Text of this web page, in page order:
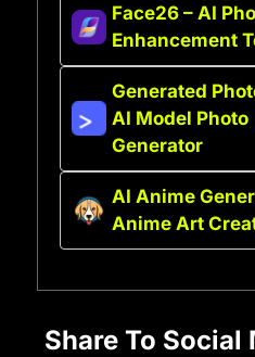
Face26 – AI
Enhancement
Generated
AI Model Photo
Generator
AI Anime
Anime Art
Share To